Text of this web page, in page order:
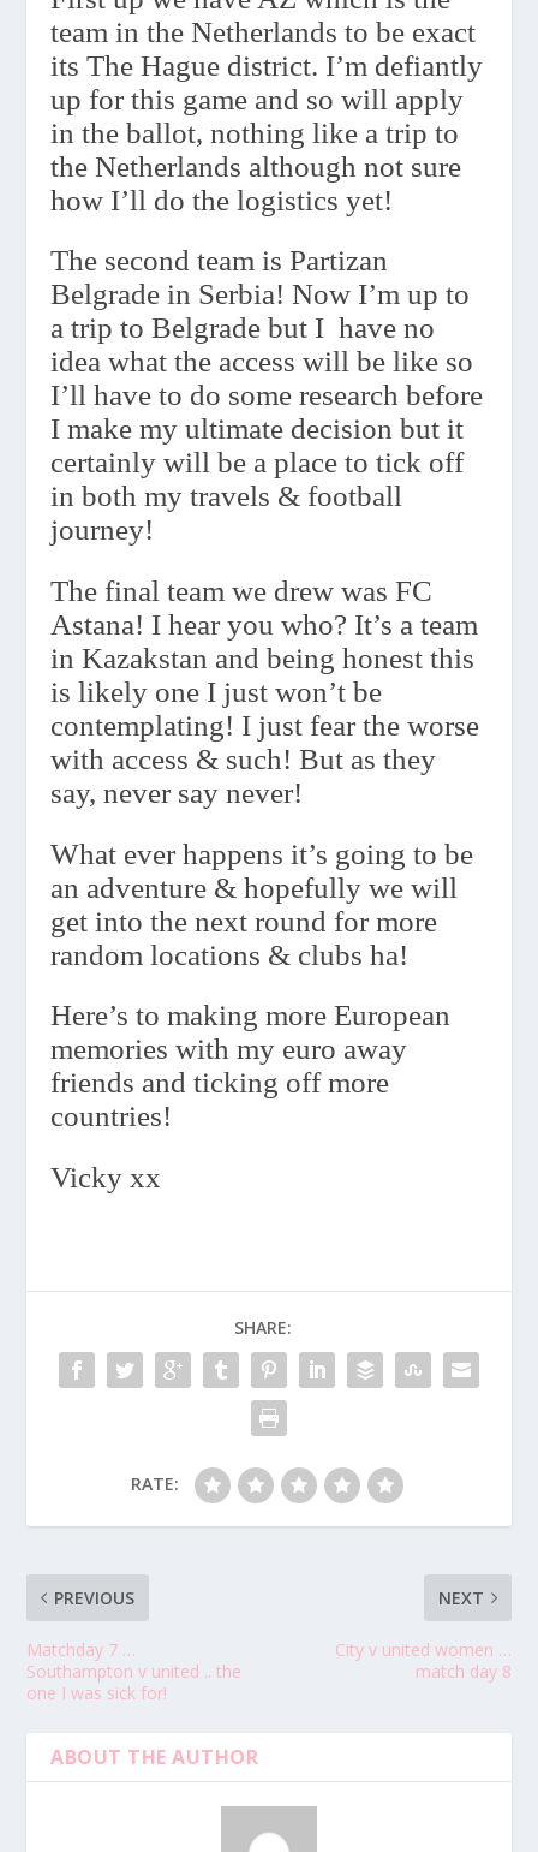
team in the Netherlands to be exact
its The Hague district. I’m defiantly
up for this game and so will apply
in the ballot, nothing like a trip to
the Netherlands although not sure
how I’ll do the logistics yet!
The second team is Partizan
Belgrade in Serbia! Now I’m up to
a trip to Belgrade but I have no
idea what the access will be like so
I’ll have to do some research before
I make my ultimate decision but it
certainly will be a place to tick off
in both my travels & football
journey!
The final team we drew was FC
Astana! I hear you who? It’s a team
in Kazakstan and being honest this
is likely one I just won’t be
contemplating! I just fear the worse
with access & such! But as they
say, never say never!
What ever happens it’s going to be
an adventure & hopefully we will
get into the next round for more
random locations & clubs ha!
Here’s to making more European
memories with my euro away
friends and ticking off more
countries!
Vicky xx
SHARE:
RATE:
PREVIOUS
Matchday 7 …
Southampton v united .. the
one I was sick for!
NEXT
City v united women …
match day 8
ABOUT THE AUTHOR